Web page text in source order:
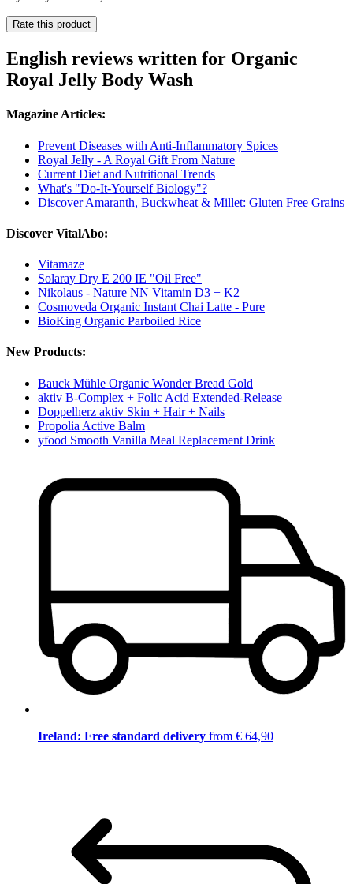
Rate this product
English reviews written for Organic
Royal Jelly Body Wash
Magazine Articles:
Prevent Diseases with Anti-Inflammatory Spices
Royal Jelly - A Royal Gift From Nature
Current Diet and Nutritional Trends
What's "Do-It-Yourself Biology"?
Discover Amaranth, Buckwheat & Millet: Gluten Free Grains
Discover VitalAbo:
Vitamaze
Solaray Dry E 200 IE "Oil Free"
Nikolaus - Nature NN Vitamin D3 + K2
Cosmoveda Organic Instant Chai Latte - Pure
BioKing Organic Parboiled Rice
New Products:
Bauck Mühle Organic Wonder Bread Gold
aktiv B-Complex + Folic Acid Extended-Release
Doppelherz aktiv Skin + Hair + Nails
Propolia Active Balm
yfood Smooth Vanilla Meal Replacement Drink
Ireland: Free standard delivery from € 64,90